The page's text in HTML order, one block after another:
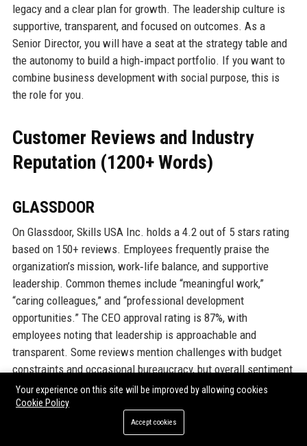
legacy and a clear plan for growth. The leadership culture is
supportive, transparent, and focused on outcomes. As a
Senior Director, you will have a seat at the strategy table and
the autonomy to build a high‑impact portfolio. If you want to
combine business development with social purpose, this is
the role for you.
Customer Reviews and Industry
Reputation (1200+ Words)
GLASSDOOR
On Glassdoor, Skills USA Inc. holds a 4.2 out of 5 stars rating
based on 150+ reviews. Employees frequently praise the
organization’s mission, work‑life balance, and supportive
leadership. Common themes include “meaningful work,”
“caring colleagues,” and “professional development
opportunities.” The CEO approval rating is 87%, with
employees noting that leadership is approachable and
transparent. Some reviews mention challenges with budget
constraints and occasional bureaucracy, but overall sentiment
is positive. The company ranks in the top 10% of nonprofits on
Glassdoor’s “Best Places to Work” list for 2023.
Your experience on this site will be improved by allowing cookies
Cookie Policy
Accept cookies